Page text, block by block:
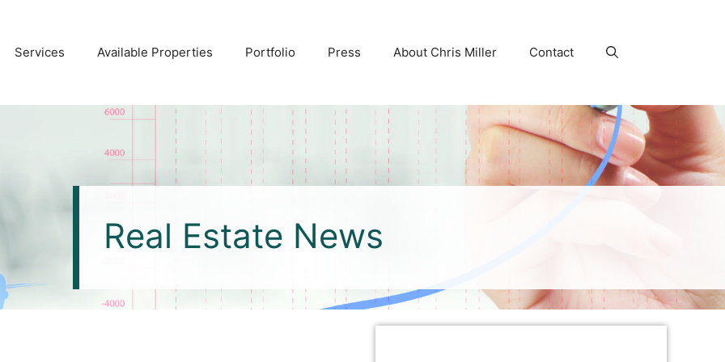
Services Available Properties Portfolio Press About Chris Miller Contact
Real Estate News